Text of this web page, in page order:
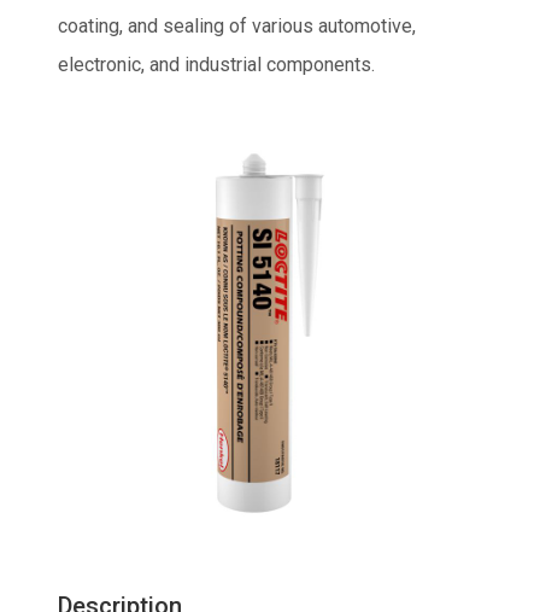
coating, and sealing of various automotive,
electronic, and industrial components.
Description